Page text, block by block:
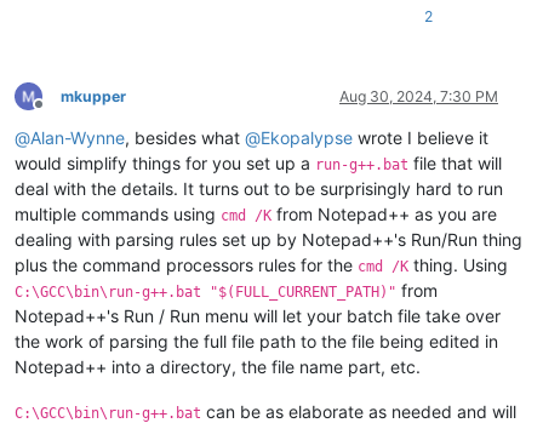
2
Offline
mkupper Aug 30, 2024, 7:30 PM
@Alan-Wynne, besides what @Ekopalypse wrote I believe it
would simplify things for you set up a run-g++.bat file that will
deal with the details. It turns out to be surprisingly hard to run
multiple commands using cmd /K from Notepad++ as you are
dealing with parsing rules set up by Notepad++'s Run/Run thing
plus the command processors rules for the cmd /K thing. Using
C:\GCC\bin\run-g++.bat "$(FULL_CURRENT_PATH)" from
Notepad++'s Run / Run menu will let your batch file take over
the work of parsing the full file path to the file being edited in
Notepad++ into a directory, the file name part, etc.
C:\GCC\bin\run-g++.bat can be as elaborate as needed and will